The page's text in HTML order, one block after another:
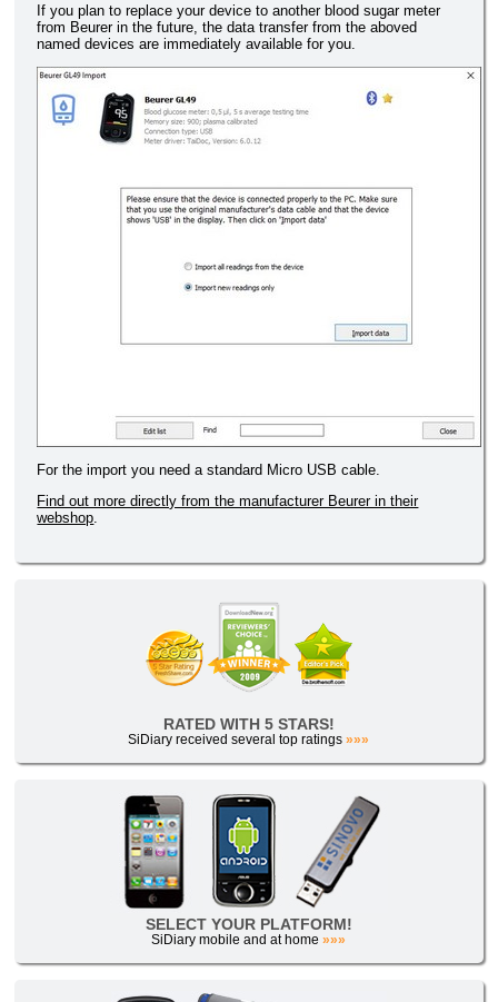
If you plan to replace your device to another blood sugar meter
from Beurer in the future, the data transfer from the aboved
named devices are immediately available for you.
For the import you need a standard Micro USB cable.
Find out more directly from the manufacturer Beurer in their
webshop
RATED WITH 5 STARS!
SiDiary received several top ratings»»»
SELECT YOUR PLATFORM!
SiDiary mobile and at home»»»